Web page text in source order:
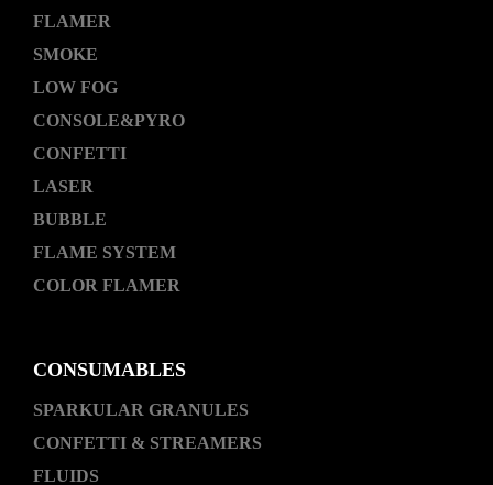
FLAMER
SMOKE
LOW FOG
CONSOLE&PYRO
CONFETTI
LASER
BUBBLE
FLAME SYSTEM
COLOR FLAMER
CONSUMABLES
SPARKULAR GRANULES
CONFETTI & STREAMERS
FLUIDS